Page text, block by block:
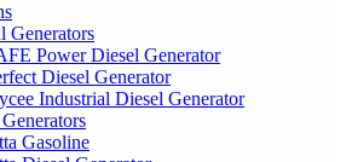
Generators
Power Diesel Generator
Diesel Generator
Industrial Diesel Generator
Gasoline